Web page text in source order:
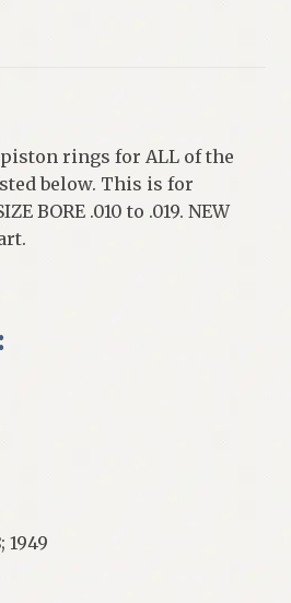
piston rings for ALL of the
below. This is for
BORE .010 to .019. NEW
1949